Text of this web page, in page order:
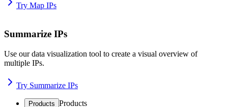
Try Map IPs
Summarize IPs
Use our data visualization tool to create a visual overview of
multiple IPs.
Try Summarize IPs
Products Products